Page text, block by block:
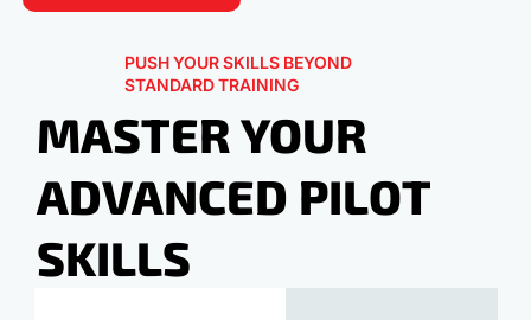
PUSH YOUR SKILLS BEYOND
STANDARD TRAINING
MASTER YOUR
ADVANCED PILOT
SKILLS